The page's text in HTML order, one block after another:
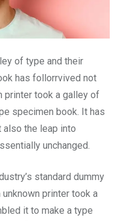
of type and their
has follorrvived not
printer took a galley of
specimen book. It has
the leap into
unchanged.
standard dummy
printer took a
it to make a type